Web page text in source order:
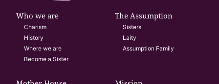
Who we are
Charism
History
Where we are
Become a Sister
The Assumption
Sisters
Laity
Assumption Family